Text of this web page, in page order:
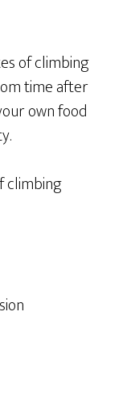
of climbing
time after
own food
climbing